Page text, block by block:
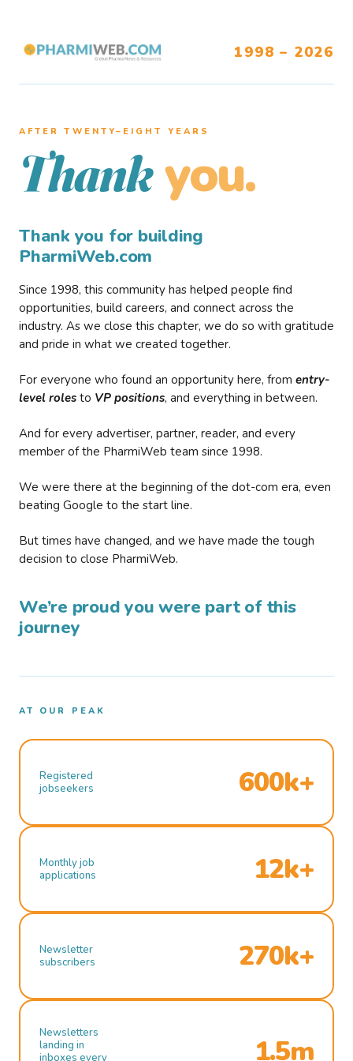
1998 – 2026
AFTER TWENTY–EIGHT YEARS
Thank you.
Thank you for building
PharmiWeb.com
Since 1998, this community has helped people find
opportunities, build careers, and connect across the
industry. As we close this chapter, we do so with gratitude
and pride in what we created together.
For everyone who found an opportunity here, from entry-
level roles to VP positions, and everything in between.
And for every advertiser, partner, reader, and every
member of the PharmiWeb team since 1998.
We were there at the beginning of the dot-com era, even
beating Google to the start line.
But times have changed, and we have made the tough
decision to close PharmiWeb.
We’re proud you were part of this
journey
AT OUR PEAK
Registered
jobseekers
600k+
Monthly job
applications
12k+
Newsletter
subscribers
270k+
Newsletters
landing in
inboxes every
1.5m